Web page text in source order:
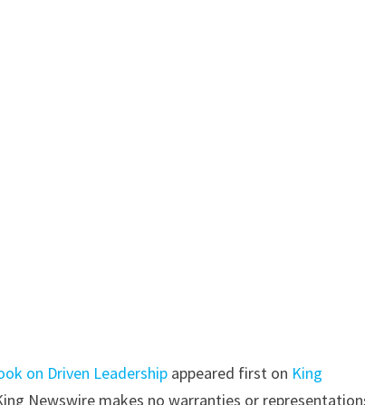
on Driven Leadership appeared first on King
Newswire makes no warranties or